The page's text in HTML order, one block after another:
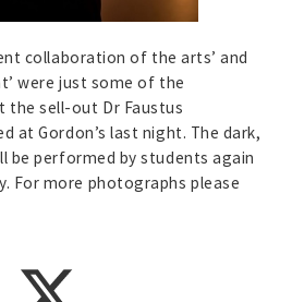
collaboration of the arts’ and
were just some of the
the sell-out Dr Faustus
at Gordon’s last night. The dark,
be performed by students again
For more photographs please